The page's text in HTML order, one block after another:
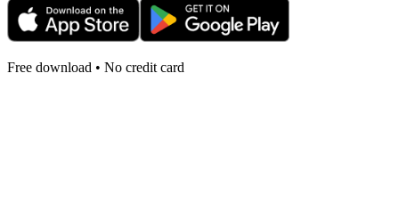
Free download • No credit card